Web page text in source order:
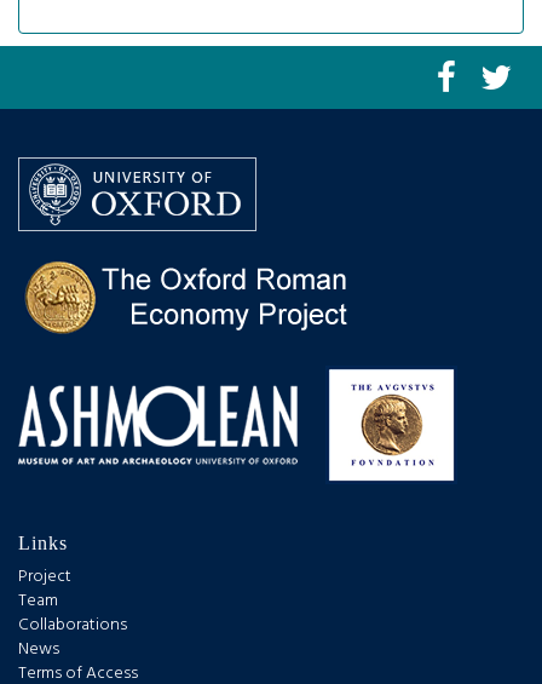
Links
Project
Team
Collaborations
News
Terms of Access